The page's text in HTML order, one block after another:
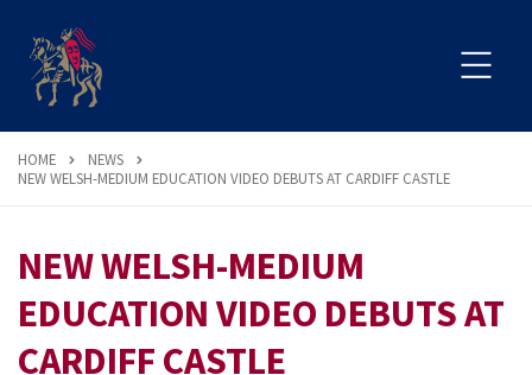
HOME
NEWS
NEW WELSH-MEDIUM EDUCATION VIDEO DEBUTS AT CARDIFF CASTLE
NEW WELSH-MEDIUM
EDUCATION VIDEO DEBUTS AT
CARDIFF CASTLE